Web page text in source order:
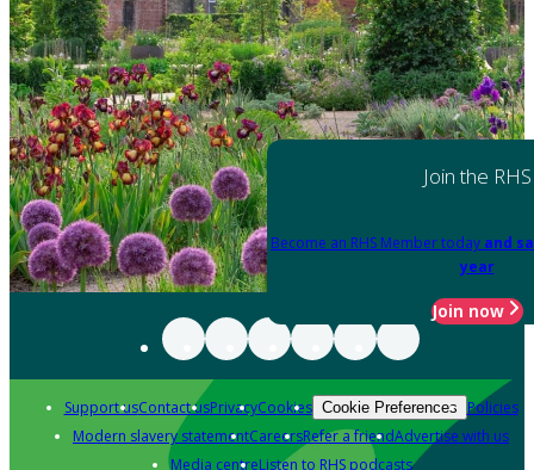
Join the RHS
Become an RHS Member today and
year
Join now
Support usContact usPrivacyCookies Cookie Preferences Policies
Modern slavery statementCareersRefer a friendAdvertise with us
Media centreListen to RHS podcasts